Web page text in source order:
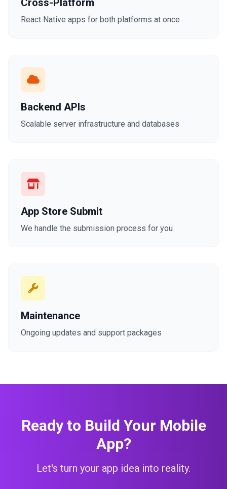
Cross-Platform
React Native apps for both platforms at once
Backend APIs
Scalable server infrastructure and databases
App Store Submit
We handle the submission process for you
Maintenance
Ongoing updates and support packages
Ready to Build Your Mobile
App?
Let's turn your app idea into reality.